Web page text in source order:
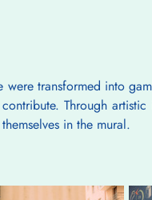
transformed into
Through
in the mural.